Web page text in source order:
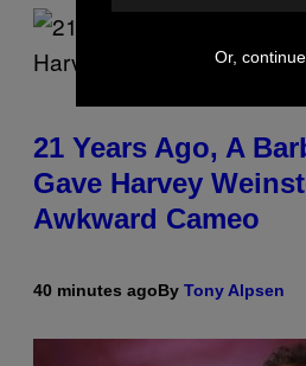
21 Years Ago, A
Gave Harvey
Awkward Cameo
40 minutes agoBy Tony Alpsen
Or,